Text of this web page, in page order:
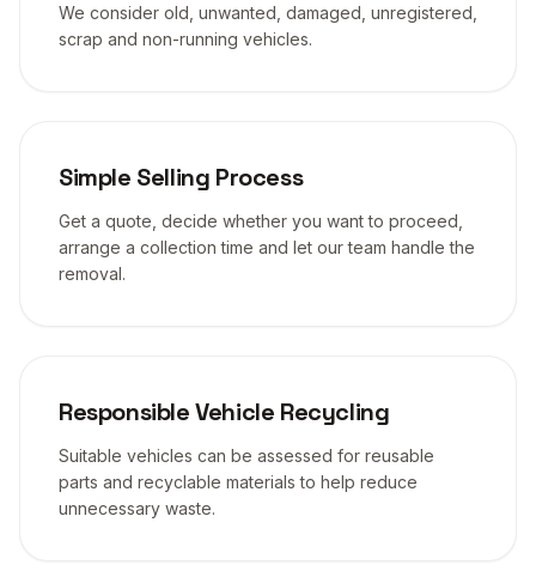
We consider old, unwanted, damaged, unregistered,
scrap and non-running vehicles.
Simple Selling Process
Get a quote, decide whether you want to proceed,
arrange a collection time and let our team handle the
removal.
Responsible Vehicle Recycling
Suitable vehicles can be assessed for reusable
parts and recyclable materials to help reduce
unnecessary waste.